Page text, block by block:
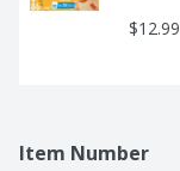
$12.99
Item Number